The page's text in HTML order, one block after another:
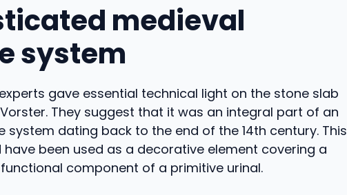
medieval
system
gave essential technical light on the stone slab
They suggest that it was an integral part of an
system dating back to the end of the 14th century. This
been used as a decorative element covering a
component of a primitive urinal.